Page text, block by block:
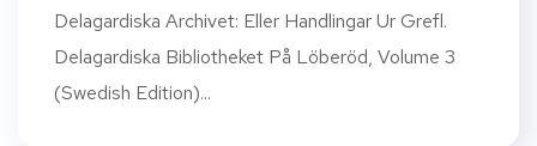
Delagardiska Archivet: Eller Handlingar Ur Grefl.
Delagardiska Bibliotheket På Löberöd, Volume 3
(Swedish Edition)...